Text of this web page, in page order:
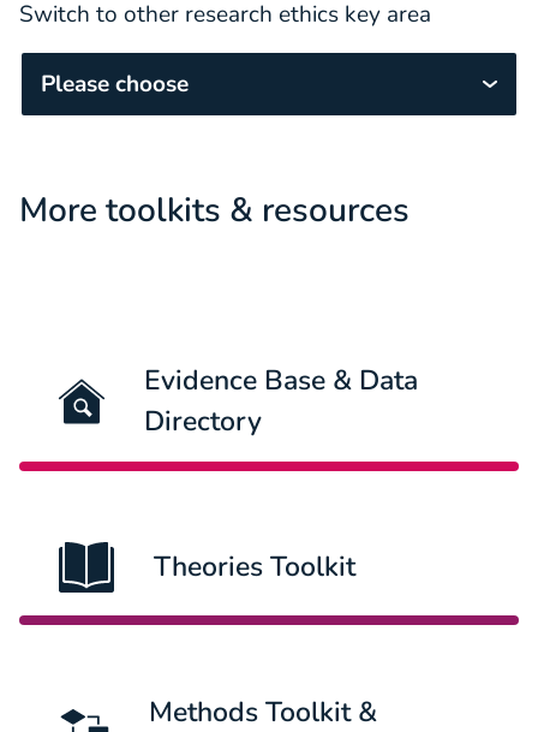
Switch to other research ethics key area
Please choose
More toolkits & resources
Evidence Base & Data
Directory
Theories Toolkit
Methods Toolkit &